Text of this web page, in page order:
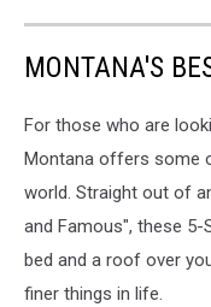
MONTANA'S
For those who are
Montana offers some
world. Straight out of
and Famous", these
bed and a roof over
finer things in life.